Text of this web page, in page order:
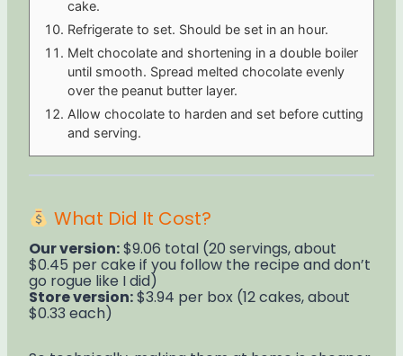
cake.
Refrigerate to set. Should be set in an hour.
Melt chocolate and shortening in a double boiler
until smooth. Spread melted chocolate evenly
over the peanut butter layer.
Allow chocolate to harden and set before cutting
and serving.
What Did It Cost?
Our version:$9.06 total (20 servings, about
$0.45 per cake if you follow the recipe and don’t
go rogue like I did)
Store version:$3.94 per box (12 cakes, about
$0.33 each)